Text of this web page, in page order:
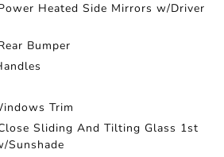
Heated Side Mirrors w/Driver
Bumper
Trim
Sliding And Tilting Glass 1st
Sunshade